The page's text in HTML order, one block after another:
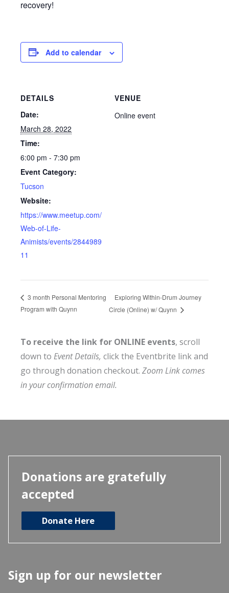
recovery!
Add to calendar
DETAILS
Date:
March 28, 2022
Time:
6:00 pm - 7:30 pm
Event Category:
Tucson
Website:
https://www.meetup.com/
Web-of-Life-
Animists/events/2844989
11
VENUE
Online event
3 month Personal Mentoring
Program with Quynn
Exploring Within-Drum Journey
Circle (Online) w/ Quynn
To receive the link for ONLINE events, scroll
down to Event Details, click the Eventbrite link and
go through donation checkout. Zoom Link comes
in your confirmation email.
Donations are gratefully
accepted
Donate Here
Sign up for our newsletter